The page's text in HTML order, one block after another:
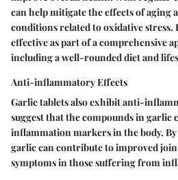
can help mitigate the effects of aging
conditions related to oxidative stress.
effective as part of a comprehensive
including a well-rounded diet and
Anti-inflammatory Effects
Garlic tablets also exhibit anti-
suggest that the compounds in garlic
inflammation markers in the body.
garlic can contribute to improved
symptoms in those suffering from